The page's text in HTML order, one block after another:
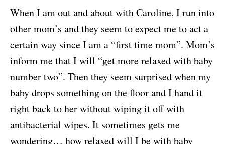
When I am out and about with Caroline, I run into
other mom’s and they seem to expect me to act a
certain way since I am a “first time mom”. Mom’s
inform me that I will “get more relaxed with baby
number two”. Then they seem surprised when my
baby drops something on the floor and I hand it
right back to her without wiping it off with
antibacterial wipes. It sometimes gets me
wondering… how relaxed will I be with baby